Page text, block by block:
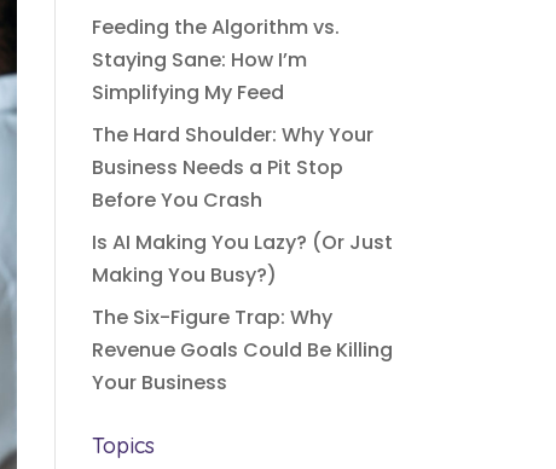
Feeding the Algorithm vs.
Staying Sane: How I’m
Simplifying My Feed
The Hard Shoulder: Why Your
Business Needs a Pit Stop
Before You Crash
Is AI Making You Lazy? (Or Just
Making You Busy?)
The Six-Figure Trap: Why
Revenue Goals Could Be Killing
Your Business
Topics